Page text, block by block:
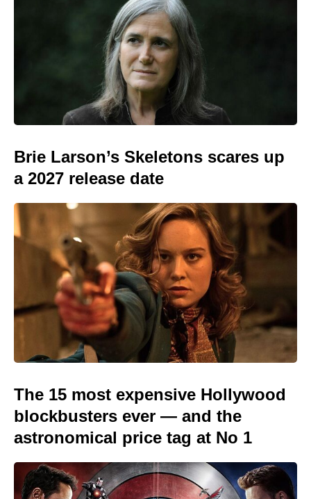
Brie Larson’s Skeletons scares up
a 2027 release date
The 15 most expensive Hollywood
blockbusters ever — and the
astronomical price tag at No 1